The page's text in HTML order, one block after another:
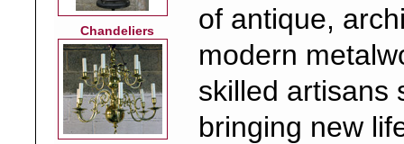
Chandeliers
of antique,
modern
skilled artisans
bringing new